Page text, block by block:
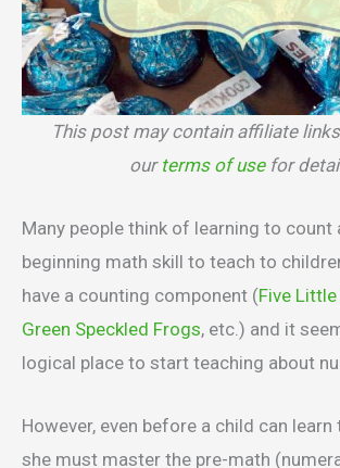
This post may contain affiliate
our terms of usefor
Many people think of learning to count
beginning math skill to teach to
have a counting component (Five
Green Speckled Frogs, etc.) and it
logical place to start teaching about
However, even before a child can
she must master the pre-math